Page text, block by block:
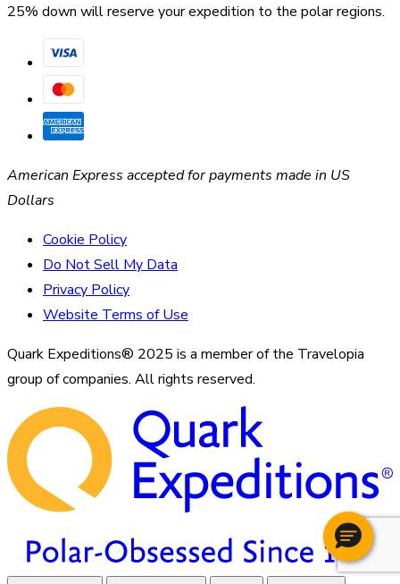
25% down will reserve your expedition to the polar regions.
American Express accepted for payments made in US
Dollars
Cookie Policy
Do Not Sell My Data
Privacy Policy
Website Terms of Use
Quark Expeditions® 2025 is a member of the Travelopia
group of companies. All rights reserved.